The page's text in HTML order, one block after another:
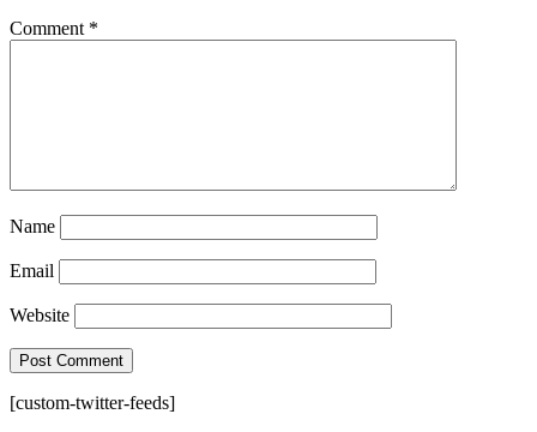
Comment *
Name
Email
Website
[custom-twitter-feeds]